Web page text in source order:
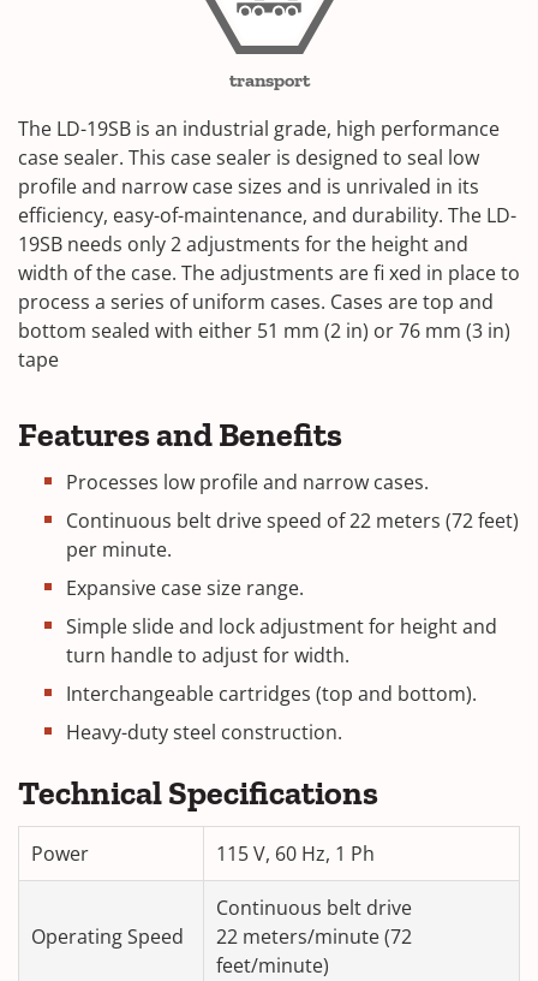
transport
The LD-19SB is an industrial grade, high performance
case sealer. This case sealer is designed to seal low
profile and narrow case sizes and is unrivaled in its
efficiency, easy-of-maintenance, and durability. The LD-
19SB needs only 2 adjustments for the height and
width of the case. The adjustments are fi xed in place to
process a series of uniform cases. Cases are top and
bottom sealed with either 51 mm (2 in) or 76 mm (3 in)
tape
Features and Benefits
Processes low profile and narrow cases.
Continuous belt drive speed of 22 meters (72 feet)
per minute.
Expansive case size range.
Simple slide and lock adjustment for height and
turn handle to adjust for width.
Interchangeable cartridges (top and bottom).
Heavy-duty steel construction.
Technical Specifications
Power 115 V, 60 Hz, 1 Ph
Operating Speed
Continuous belt drive
22 meters/minute (72
feet/minute)